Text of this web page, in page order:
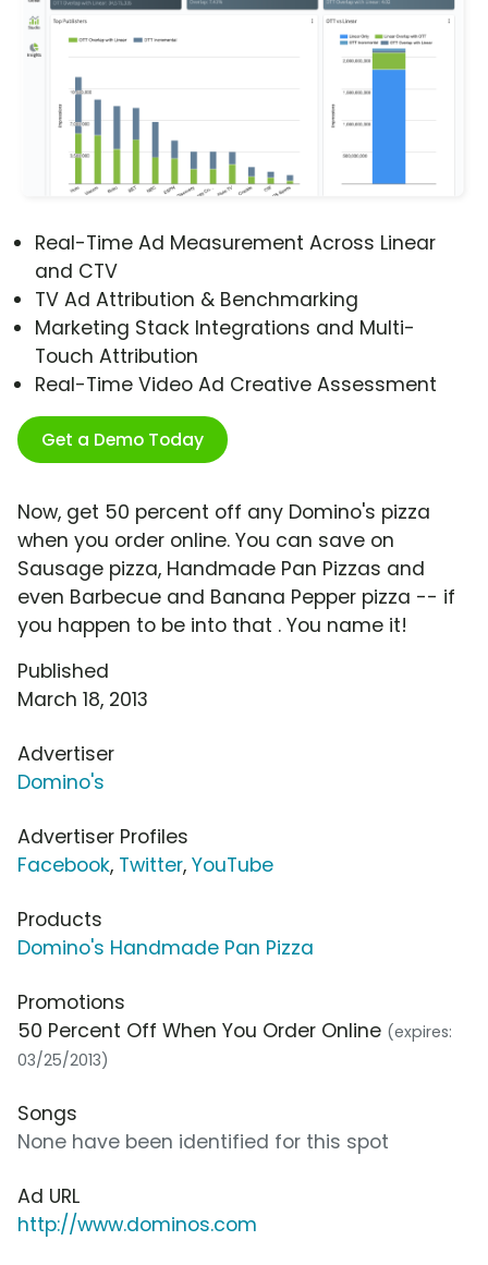
Real-Time Ad Measurement Across Linear
and CTV
TV Ad Attribution & Benchmarking
Marketing Stack Integrations and Multi-
Touch Attribution
Real-Time Video Ad Creative Assessment
Get a Demo Today
Now, get 50 percent off any Domino's pizza
when you order online. You can save on
Sausage pizza, Handmade Pan Pizzas and
even Barbecue and Banana Pepper pizza -- if
you happen to be into that . You name it!
Published
March 18, 2013
Advertiser
Domino's
Advertiser Profiles
Facebook, Twitter, YouTube
Products
Domino's Handmade Pan Pizza
Promotions
50 Percent Off When You Order Online (expires:
03/25/2013)
Songs
None have been identified for this spot
Ad URL
http://www.dominos.com